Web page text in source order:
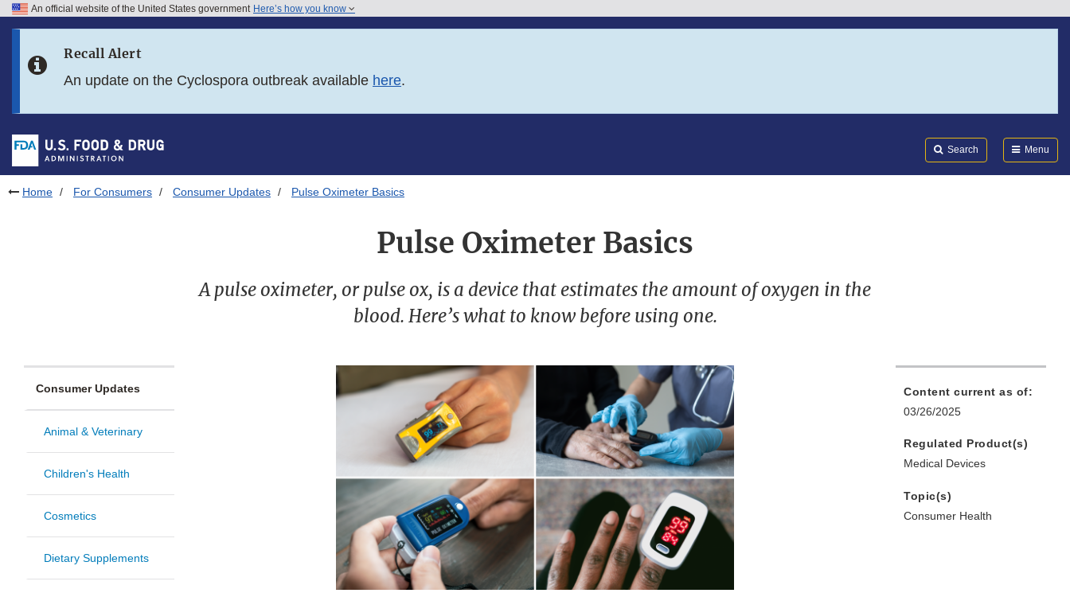
Skip to FDA Search
Skip to footer links
An official website of the United States government Here’s how you know
Recall Alert
An update on the Cyclospora outbreak available here.
Search Menu
Home For Consumers Consumer Updates Pulse Oximeter Basics
Pulse Oximeter Basics
A pulse oximeter, or pulse ox, is a device that estimates the amount of oxygen in the
blood. Here’s what to know before using one.
Consumer Updates
Animal & Veterinary
Children's Health
Cosmetics
Dietary Supplements
Content current as of:
03/26/2025
Regulated Product(s)
Medical Devices
Topic(s)
Consumer Health